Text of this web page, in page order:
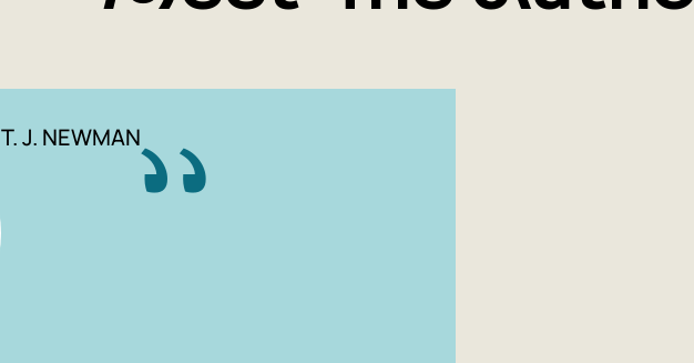
T. J. NEWMAN